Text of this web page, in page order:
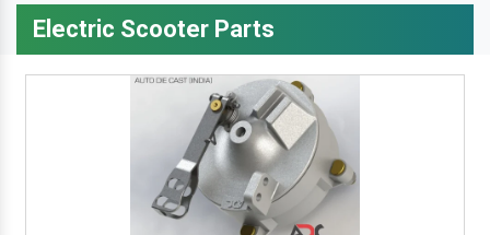
Electric Scooter Parts